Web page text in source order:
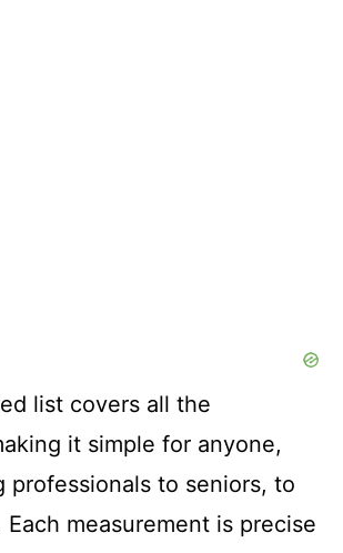
list covers all the
it simple for anyone,
professionals to seniors, to
measurement is precise